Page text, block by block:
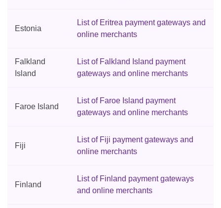
Estonia
List of Eritrea payment gateways and
online merchants
Falkland
Island
List of Falkland Island payment
gateways and online merchants
Faroe Island
List of Faroe Island payment
gateways and online merchants
Fiji
List of Fiji payment gateways and
online merchants
Finland
List of Finland payment gateways
and online merchants